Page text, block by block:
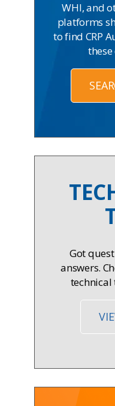
WHI, and
platforms
to find CRP
Got
answers.
technical